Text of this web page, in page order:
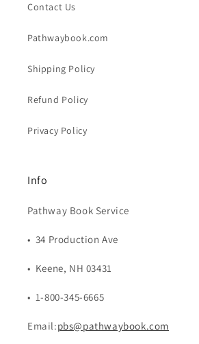
Contact Us
Pathwaybook.com
Shipping Policy
Refund Policy
Privacy Policy
Info
Pathway Book Service
• 34 Production Ave
• Keene, NH 03431
• 1-800-345-6665
Email:pbs@pathwaybook.com